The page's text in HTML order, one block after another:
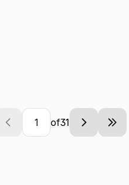
Current
of31
Next
Last